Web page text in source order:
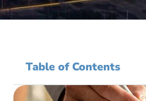
Table of Contents